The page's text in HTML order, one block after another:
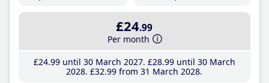
£24.99
Per month
£24.99until 30 March 2027 £28.99until 30 March
2028 £32.99 from 31 March 2028